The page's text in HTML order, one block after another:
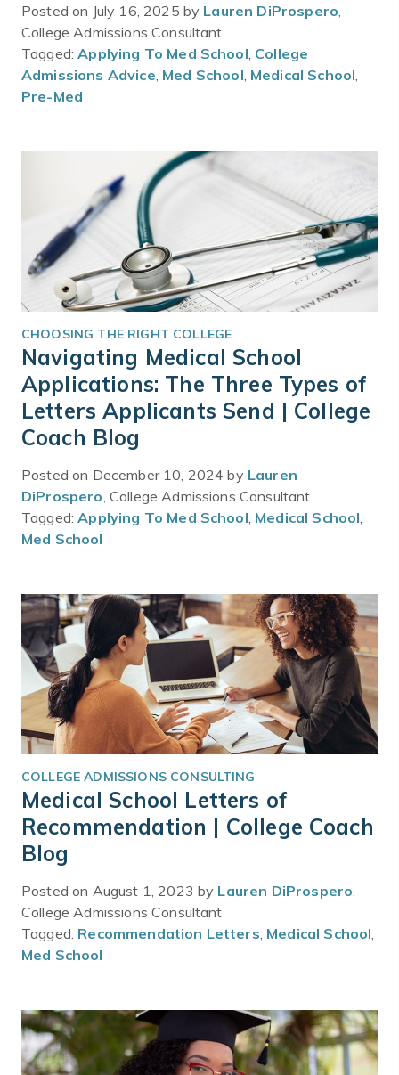
Posted on July 16, 2025 by Lauren DiProspero
College Admissions Consultant
Tagged:Applying To Med School College
Admissions Advice Med School Medical School
Pre-Med
CHOOSING THE RIGHT COLLEGE
Navigating Medical School
Applications: The Three Types of
Letters Applicants Send | College
Coach Blog
Posted on December 10, 2024 by Lauren
DiProspero , College Admissions Consultant
Tagged:Applying To Med School Medical School
Med School
COLLEGE ADMISSIONS CONSULTING
Medical School Letters of
Recommendation | College Coach
Blog
Posted on August 1, 2023 by Lauren DiProspero
College Admissions Consultant
Tagged: Recommendation Letters Medical School
Med School